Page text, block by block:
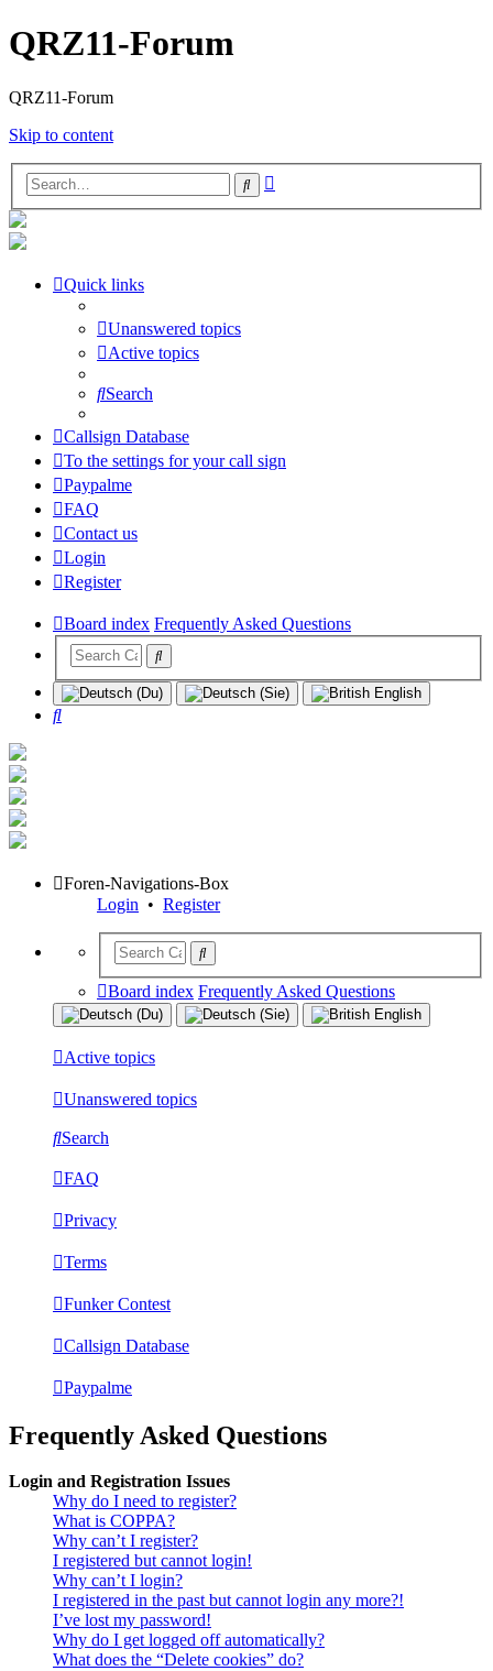
QRZ11-Forum
QRZ11-Forum
Skip to content
Search
Quick links
Unanswered topics
Active topics
Search
Callsign Database
To the settings for your call sign
Paypalme
FAQ
Contact us
Login
Register
Board index Frequently Asked Questions
Search
Foren-Navigations-Box
Login • Register
Board index Frequently Asked Questions
Active topics
Unanswered topics
Search
FAQ
Privacy
Terms
Funker Contest
Callsign Database
Paypalme
Frequently Asked Questions
Login and Registration Issues
Why do I need to register?
What is COPPA?
Why can’t I register?
I registered but cannot login!
Why can’t I login?
I registered in the past but cannot login any more?!
I’ve lost my password!
Why do I get logged off automatically?
What does the “Delete cookies” do?